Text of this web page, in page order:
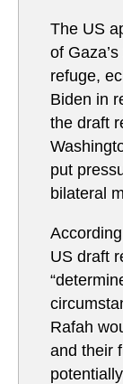
The US
of
refuge,
Biden in
the draft
put
bilateral
US draft
Rafah
and their